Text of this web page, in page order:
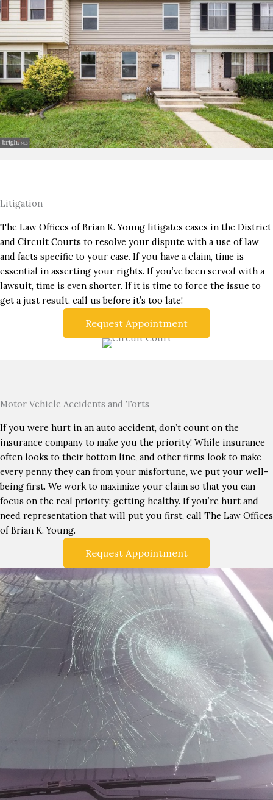
Litigation
The Law Offices of Brian K. Young litigates cases in the District
and Circuit Courts to resolve your dispute with a use of law
and facts specific to your case. If you have a claim, time is
essential in asserting your rights. If you’ve been served with a
lawsuit, time is even shorter. If it is time to force the issue to
get a just result, call us before it’s too late!
Request Appointment
Motor Vehicle Accidents and Torts
If you were hurt in an auto accident, don’t count on the
insurance company to make you the priority! While insurance
often looks to their bottom line, and other firms look to make
every penny they can from your misfortune, we put your well-
being first. We work to maximize your claim so that you can
focus on the real priority: getting healthy. If you’re hurt and
need representation that will put you first, call The Law Offices
of Brian K. Young.
Request Appointment